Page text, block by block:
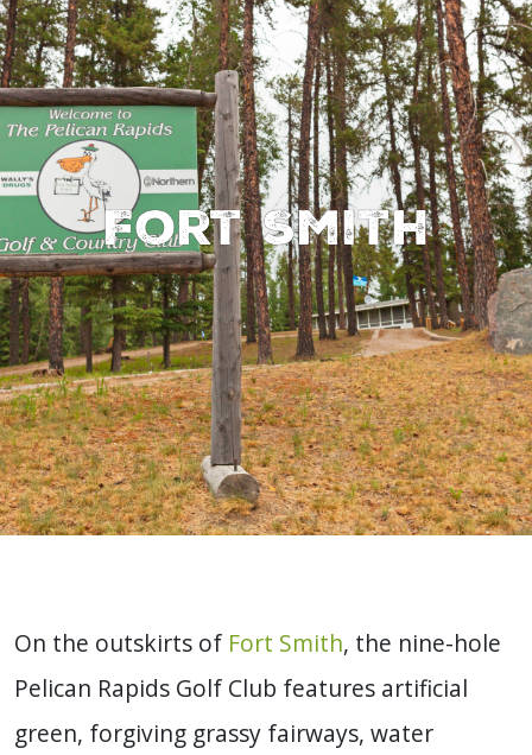
Fort Smith
On the outskirts of Fort Smith, the nine-hole
Pelican Rapids Golf Club features artificial
green, forgiving grassy fairways, water